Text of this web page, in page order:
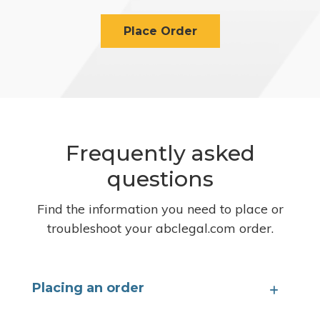
Place Order
Frequently asked
questions
Find the information you need to place or
troubleshoot your abclegal.com order.
Placing an order